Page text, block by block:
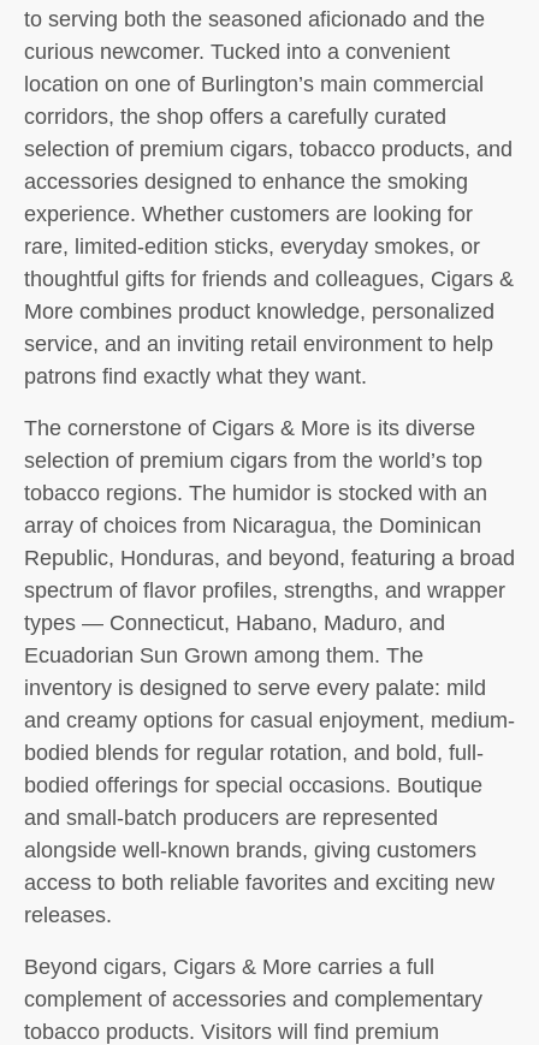
to serving both the seasoned aficionado and the
curious newcomer. Tucked into a convenient
location on one of Burlington’s main commercial
corridors, the shop offers a carefully curated
selection of premium cigars, tobacco products, and
accessories designed to enhance the smoking
experience. Whether customers are looking for
rare, limited-edition sticks, everyday smokes, or
thoughtful gifts for friends and colleagues, Cigars &
More combines product knowledge, personalized
service, and an inviting retail environment to help
patrons find exactly what they want.
The cornerstone of Cigars & More is its diverse
selection of premium cigars from the world’s top
tobacco regions. The humidor is stocked with an
array of choices from Nicaragua, the Dominican
Republic, Honduras, and beyond, featuring a broad
spectrum of flavor profiles, strengths, and wrapper
types — Connecticut, Habano, Maduro, and
Ecuadorian Sun Grown among them. The
inventory is designed to serve every palate: mild
and creamy options for casual enjoyment, medium-
bodied blends for regular rotation, and bold, full-
bodied offerings for special occasions. Boutique
and small-batch producers are represented
alongside well-known brands, giving customers
access to both reliable favorites and exciting new
releases.
Beyond cigars, Cigars & More carries a full
complement of accessories and complementary
tobacco products. Visitors will find premium